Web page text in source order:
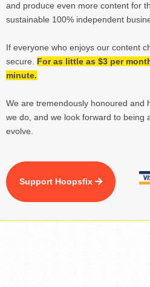
and produce even more content for
sustainable 100% independent
If everyone who enjoys our content
secure. For as little as $3 per
minute.
We are tremendously honoured and
we do, and we look forward to being
evolve.
Support Hoopsfix